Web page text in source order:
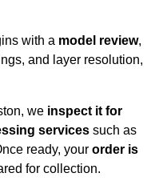
with a model review,
and layer resolution,
we inspect it for
services such as
ready, your order is
for collection.